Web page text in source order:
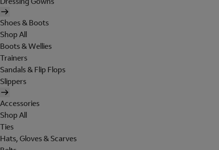
Shoes & Boots
Shop All
Boots & Wellies
Trainers
Sandals & Flip Flops
Slippers
Accessories
Shop All
Ties
Hats, Gloves & Scarves